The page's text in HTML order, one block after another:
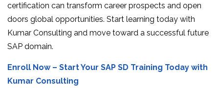
certification can transform career prospects and open
doors global opportunities. Start learning today with
Kumar Consulting and move toward a successful future
SAP domain.
Enroll Now – Start Your SAP SD Training Today with
Kumar Consulting